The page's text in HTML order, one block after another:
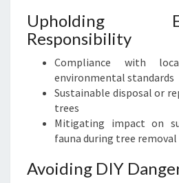
R
V
I
E
Upholding
Responsibility
Compliance with
environmental standards
Sustainable disposal or
trees
Mitigating impact on
fauna during tree removal
Avoiding DIY